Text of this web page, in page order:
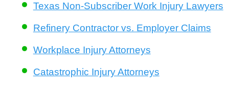
Texas Non-Subscriber Work Injury Lawyers
Refinery Contractor vs. Employer Claims
Workplace Injury Attorneys
Catastrophic Injury Attorneys